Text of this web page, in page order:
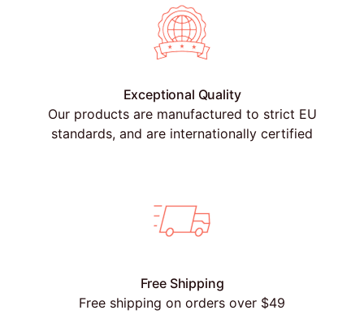
Exceptional Quality
Our products are manufactured to strict EU
standards, and are internationally certified
Free Shipping
Free shipping on orders over $49